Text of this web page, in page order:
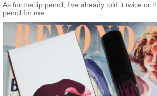
As for the lip pencil, I’ve already told it twice or
pencil for me.